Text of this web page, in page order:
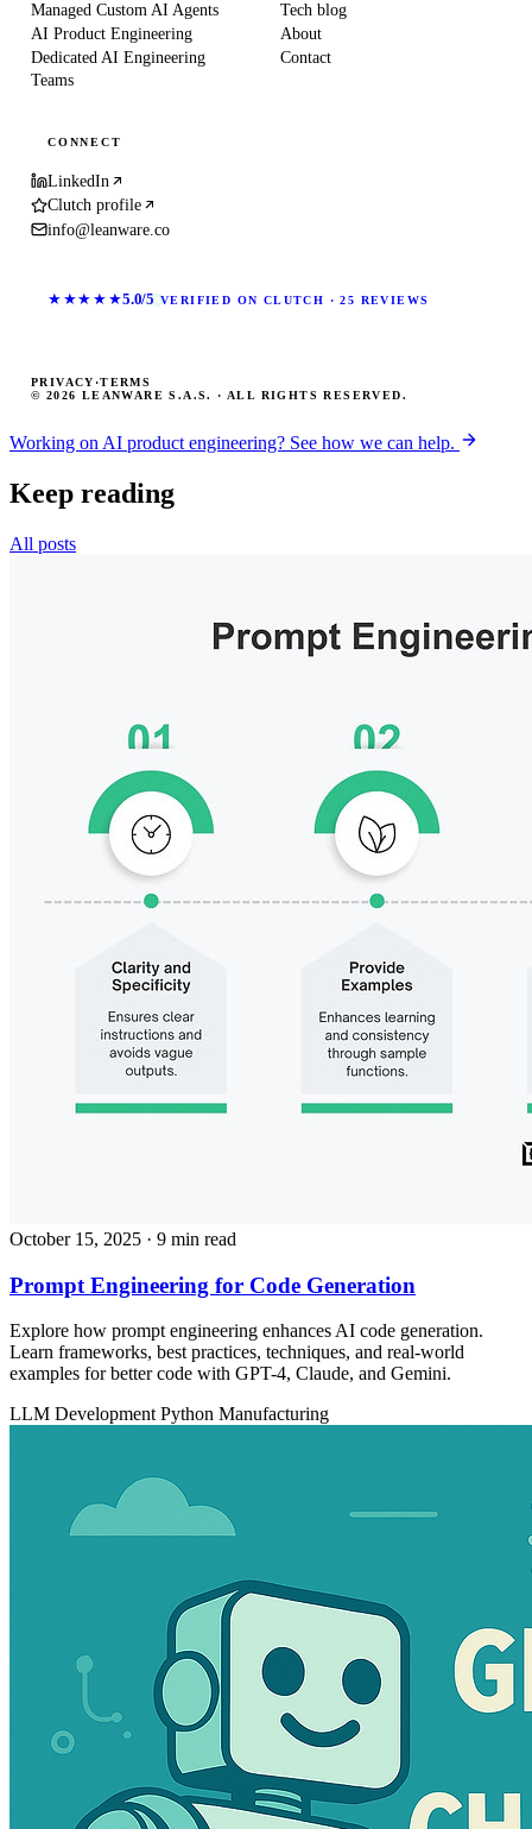
Managed Custom AI Agents
AI Product Engineering
Dedicated AI Engineering
Teams
Tech blog
About
Contact
CONNECT
LinkedIn
Clutch profile
info@leanware.co
★★★★★5.0/5 VERIFIED ON CLUTCH · 25 REVIEWS
© 2026 LEANWARE S.A.S. · ALL RIGHTS RESERVED.
PRIVACY ·TERMS
Working on AI product engineering? See how we can help.
Keep reading
All posts
October 15, 2025 · 9 min read
Prompt Engineering for Code Generation
Explore how prompt engineering enhances AI code generation.
Learn frameworks, best practices, techniques, and real-world
examples for better code with GPT-4, Claude, and Gemini.
LLM DevelopmentPython Manufacturing